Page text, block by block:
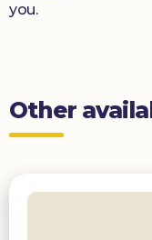
you.
Other